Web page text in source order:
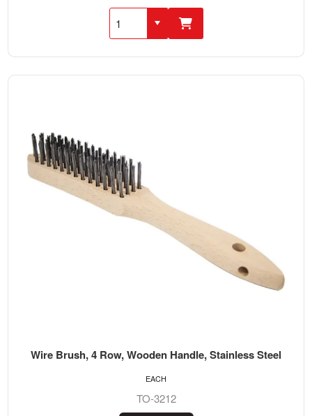
Wire Brush, 4 Row, Wooden Handle, Stainless Steel
TO-3212
EACH